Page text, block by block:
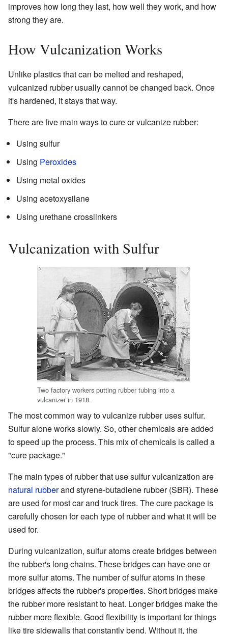
improves how long they last, how well they work, and how
strong they are.
How Vulcanization Works
Unlike plastics that can be melted and reshaped,
vulcanized rubber usually cannot be changed back. Once
it's hardened, it stays that way.
There are five main ways to cure or vulcanize rubber:
Using sulfur
Using Peroxides
Using metal oxides
Using acetoxysilane
Using urethane crosslinkers
Vulcanization with Sulfur
Two factory workers putting rubber tubing into a
vulcanizer in 1918.
The most common way to vulcanize rubber uses sulfur.
Sulfur alone works slowly. So, other chemicals are added
to speed up the process. This mix of chemicals is called a
"cure package."
The main types of rubber that use sulfur vulcanization are
natural rubberand styrene-butadiene rubber (SBR). These
are used for most car and truck tires. The cure package is
carefully chosen for each type of rubber and what it will be
used for.
During vulcanization, sulfur atoms create bridges between
the rubber's long chains. These bridges can have one or
more sulfur atoms. The number of sulfur atoms in these
bridges affects the rubber's properties. Short bridges make
the rubber more resistant to heat. Longer bridges make the
rubber more flexible. Good flexibility is important for things
like tire sidewalls that constantly bend. Without it, the